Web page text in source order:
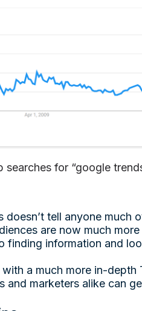
searches for “google
doesn’t tell anyone much
are now much
finding information and
a much more in-
and marketers alike can